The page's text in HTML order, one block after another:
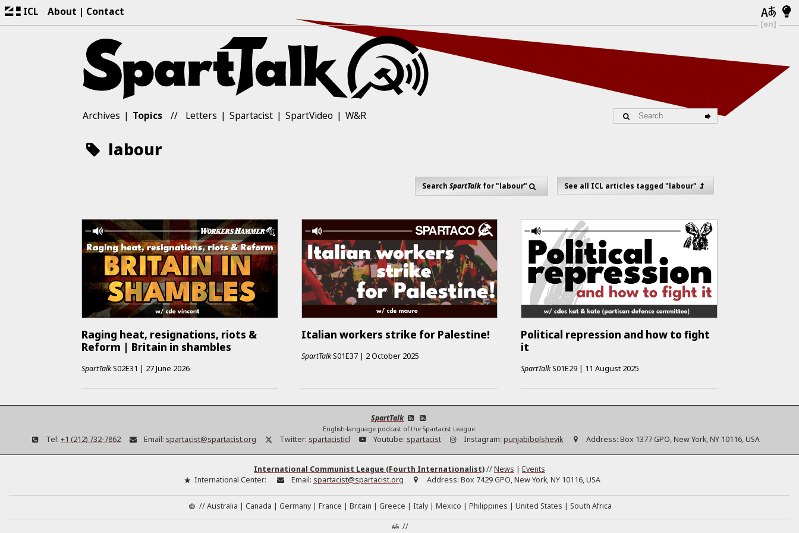
ICL About Contact
[en]
Archives Topics Letters Spartacist SpartVideo W&R
labour
SearchSpartTalkfor "labour" See all ICL articles tagged "labour"
Raging heat, resignations, riots &
Reform | Britain in shambles
SpartTalkS02E31 | 27 June 2026
Italian workers strike for Palestine!
SpartTalkS01E37 | 2 October 2025
Political repression and how to fight
it
SpartTalkS01E29 | 11 August 2025
SpartTalk
English-language podcast of the Spartacist League.
Tel: +1 (212) 732-7862 Email: spartacist@spartacist.org Twitter: spartacisticl Youtube: spartacist Instagram: punjabibolshevik Address: Box 1377 GPO, New York, NY 10116, USA
International Communist League (Fourth Internationalist)//News | Events
International Center:
Email: spartacist@spartacist.org Address: Box 7429 GPO, New York, NY 10116, USA
//Australia Canada Germany France Britain Greece Italy Mexico Philippines United States South Africa
//